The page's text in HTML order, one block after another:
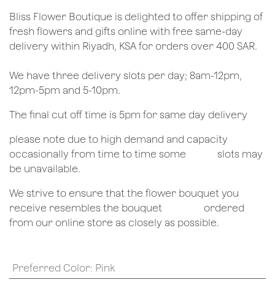
​Bliss Flower Boutique is delighted to offer shipping of
fresh flowers and gifts online with free same-day
delivery within Riyadh, KSA for orders over 400 SAR.
We have three delivery slots per day; 8am-12pm,
12pm-5pm and 5-10pm.
The final cut off time is 5pm for same day delivery
​please note due to high demand and capacity
occasionally from time to time some
​slots may
be unavailable.
We strive to ensure that the flower bouquet you
receive resembles the bouquet
​ordered
from our online store as closely as possible.
Preferred Color: Pink